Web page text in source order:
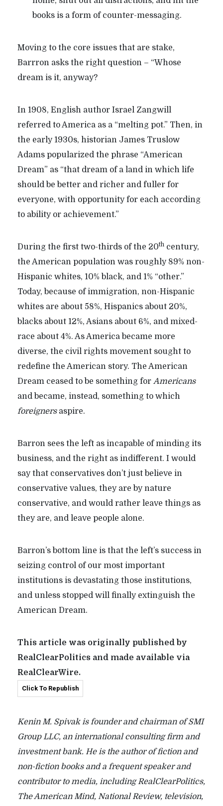
books is a form of counter-messaging.
Moving to the core issues that are stake,
Barrron asks the right question – “Whose
dream is it, anyway?
In 1908, English author Israel Zangwill
referred to America as a “melting pot.” Then, in
the early 1930s, historian James Truslow
Adams popularized the phrase “American
Dream” as “that dream of a land in which life
should be better and richer and fuller for
everyone, with opportunity for each according
to ability or achievement.”
During the first two-thirds of the 20thcentury,
the American population was roughly 89% non-
Hispanic whites, 10% black, and 1% “other.”
Today, because of immigration, non-Hispanic
whites are about 58%, Hispanics about 20%,
blacks about 12%, Asians about 6%, and mixed-
race about 4%. As America became more
diverse, the civil rights movement sought to
redefine the American story. The American
Dream ceased to be something for Americans
and became, instead, something to which
foreigners aspire.
Barron sees the left as incapable of minding its
business, and the right as indifferent. I would
say that conservatives don’t just believe in
conservative values, they are by nature
conservative, and would rather leave things as
they are, and leave people alone.
Barron’s bottom line is that the left’s success in
seizing control of our most important
institutions is devastating those institutions,
and unless stopped will finally extinguish the
American Dream.
This article was originally published by
RealClearPolitics and made available via
RealClearWire.
Click To Republish
Kenin M. Spivak is founder and chairman of SMI
Group LLC, an international consulting firm and
investment bank. He is the author of fiction and
non-fiction books and a frequent speaker and
contributor to media, including RealClearPolitics,
The American Mind, National Review, television,